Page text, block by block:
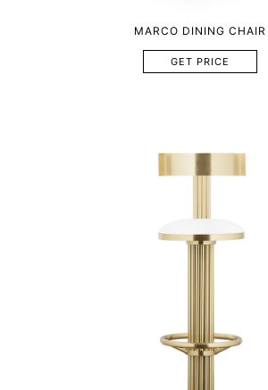
MARCO DINING CHAIR
GET PRICE